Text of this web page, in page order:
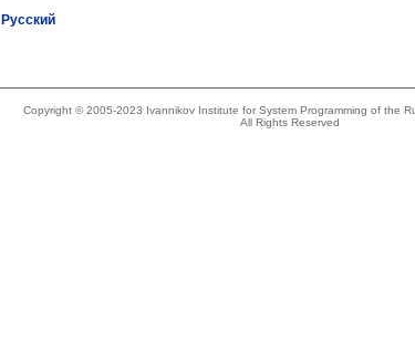
Русский
Copyright © 2005-2023 Ivannikov Institute for System Programming of the
All Rights Reserved